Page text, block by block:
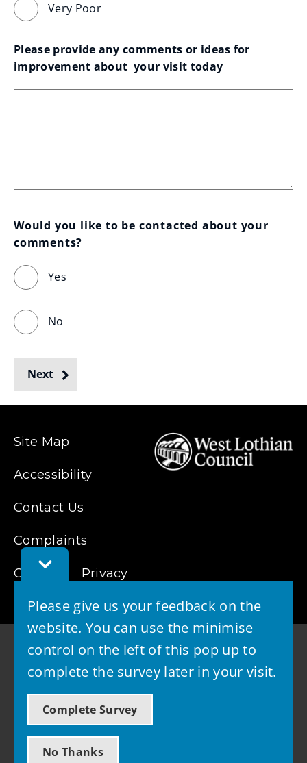
Toggle
Feedback
Please give us your feedback on the
website. You can use the minimise
control on the left of this pop up to
complete the survey later in your visit.
Complete Survey
No Thanks
Very Poor
Please provide any comments or ideas for
improvement about  your visit today
Would you like to be contacted about your
comments?
Yes
No
Next
Site Map
Accessibility
Contact Us
Complaints
Cookies Privacy
© 2026 - West Lothian Council
Powered by GOSS